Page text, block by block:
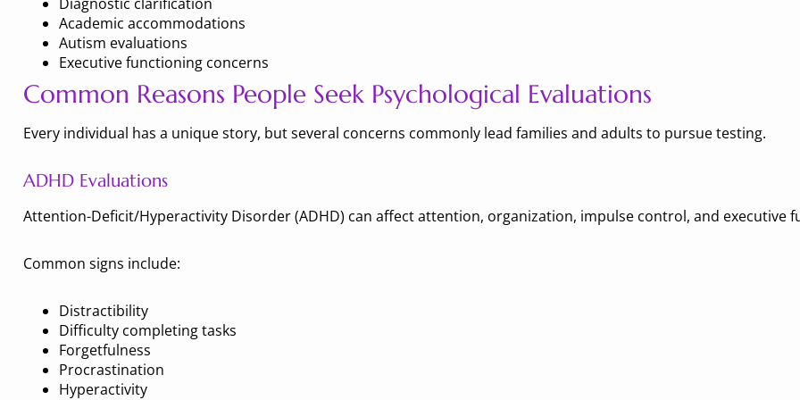
Academic accommodations
Autism evaluations
Executive functioning concerns
Common Reasons People Seek Psychological Evaluations
Every individual has a unique story, but several concerns commonly lead families and adults to pursue testing.
ADHD Evaluations
Attention-Deficit/Hyperactivity Disorder (ADHD) can affect attention, organization, impulse control, and executive
Common signs include:
Distractibility
Difficulty completing tasks
Forgetfulness
Procrastination
Hyperactivity